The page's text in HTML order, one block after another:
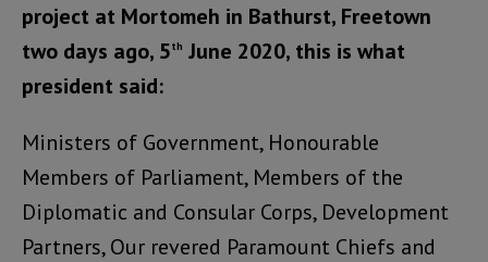
project at Mortomeh in Bathurst, Freetown
two days ago, 5th June 2020, this is what
president said:
Ministers of Government, Honourable
Members of Parliament, Members of the
Diplomatic and Consular Corps, Development
Partners, Our revered Paramount Chiefs and